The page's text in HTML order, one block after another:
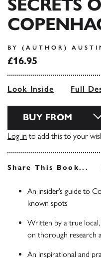
SECRETS
BY (AUTHOR)
£16.95
Look Inside Full
BUY FROM
Log in to add this to your
Share This Book...
An insider’s guide to
known spots
Written by a true local,
on thorough research
An inspirational and